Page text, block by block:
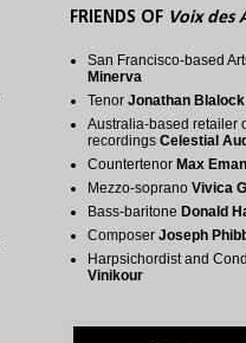
FRIENDS OF Voix des
San Francisco-based
Minerva
Tenor Jonathan Blalock
Australia-based retailer
recordings Celestial
Countertenor Max
Mezzo-soprano Vivica
Bass-baritone Donald
Composer Joseph
Harpsichordist and
Vinikour